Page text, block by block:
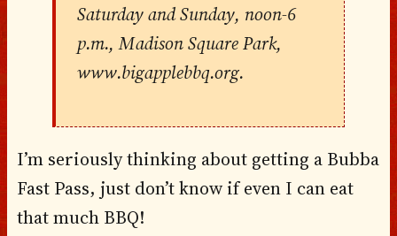
Saturday and Sunday, noon-6
p.m., Madison Square Park,
www.bigapplebbq.org.
I’m seriously thinking about getting a Bubba
Fast Pass, just don’t know if even I can eat
that much BBQ!